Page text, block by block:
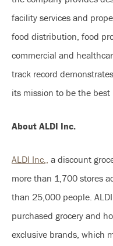
facility services and
food distribution, food
commercial and
track record
its mission to be the best
About ALDI Inc.
ALDI Inc., a discount
more than 1,700 stores
than 25,000 people.
purchased grocery and
exclusive brands, which